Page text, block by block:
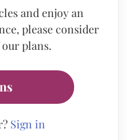
and enjoy an
please consider
plans.
Sign in